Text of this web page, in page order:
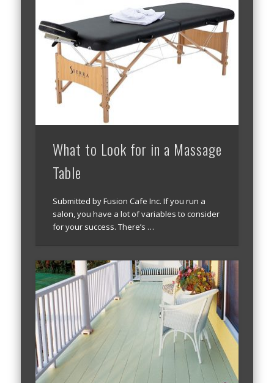
What to Look for in a Massage
Table
Submitted by Fusion Cafe Inc. If you run a
salon, you have a lot of variables to consider
for your success. There’s …